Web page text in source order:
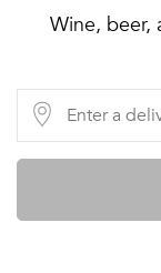
Wine, beer,